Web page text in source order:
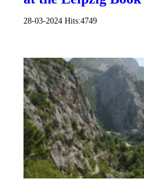
28-03-2024 Hits:4749